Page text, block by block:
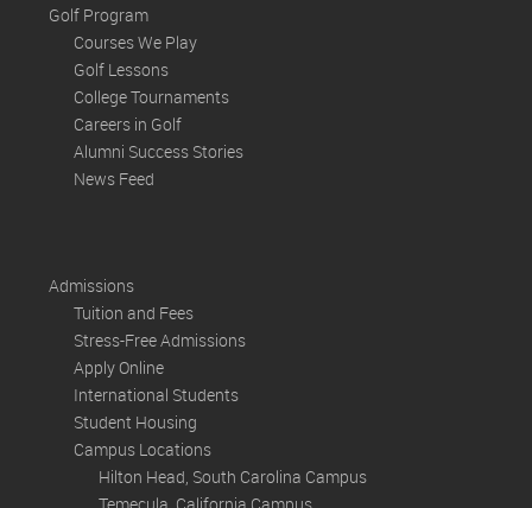
Golf Program
Courses We Play
Golf Lessons
College Tournaments
Careers in Golf
Alumni Success Stories
News Feed
Admissions
Tuition and Fees
Stress-Free Admissions
Apply Online
International Students
Student Housing
Campus Locations
Hilton Head, South Carolina Campus